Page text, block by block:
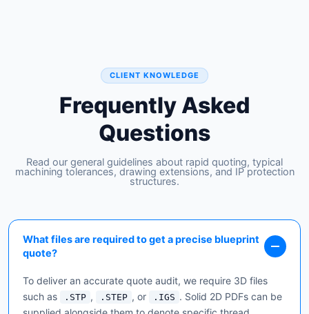
CLIENT KNOWLEDGE
Frequently Asked
Questions
Read our general guidelines about rapid quoting, typical
machining tolerances, drawing extensions, and IP protection
structures.
What files are required to get a precise blueprint
quote?
To deliver an accurate quote audit, we require 3D files
such as
.STP , .STEP , or .IGS . Solid 2D PDFs can be